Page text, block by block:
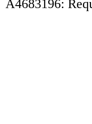
A4683196: